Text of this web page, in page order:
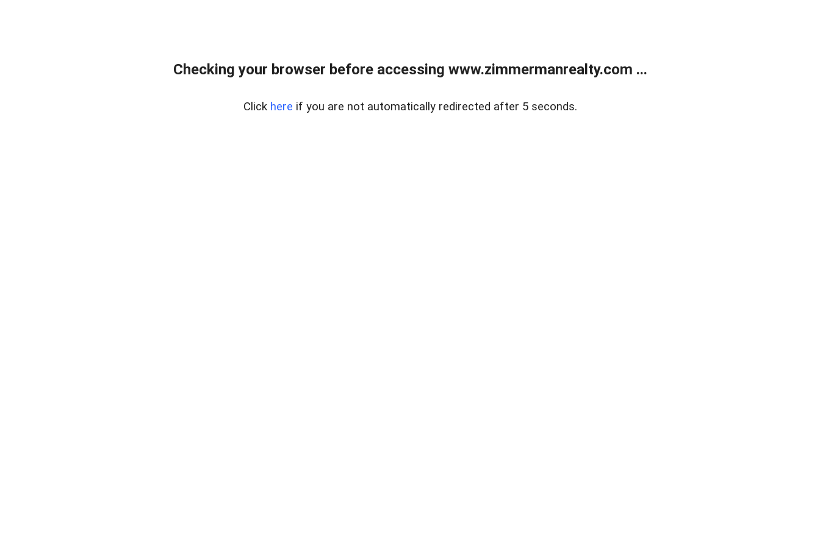
Checking your browser before accessing www.zimmermanrealty.com ...
Click here if you are not automatically redirected after 5 seconds.